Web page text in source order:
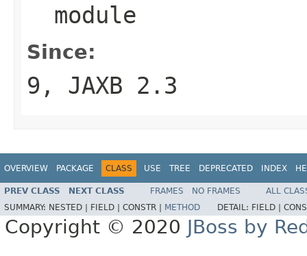
module
Since:
9, JAXB 2.3
OVERVIEW PACKAGE CLASS USE TREE DEPRECATED INDEX
PREV CLASS NEXT CLASS FRAMES NO FRAMES
ALL
SUMMARY: NESTED | FIELD | CONSTR | METHOD DETAIL: FIELD |
Copyright © 2020 JBoss by